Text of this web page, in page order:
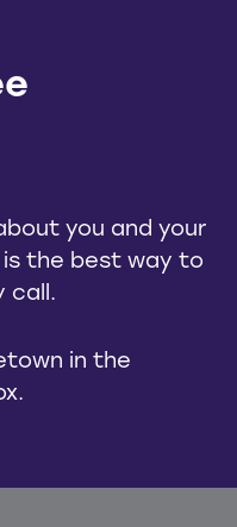
you and your
the best way to
call.
in the